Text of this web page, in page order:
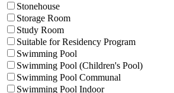
Stonehouse
Storage Room
Study Room
Suitable for Residency Program
Swimming Pool
Swimming Pool (Children's Pool)
Swimming Pool Communal
Swimming Pool Indoor